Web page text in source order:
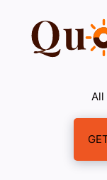
content
All